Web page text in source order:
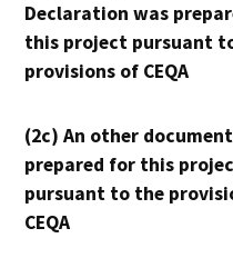
Declaration was
this project pursuant
provisions of CEQA
(2c) An other
prepared for this
pursuant to the
CEQA